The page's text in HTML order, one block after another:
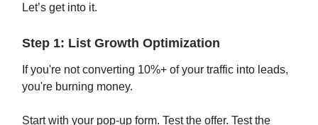
Let’s get into it.
Step 1: List Growth Optimization
If you're not converting 10%+ of your traffic into leads,
you're burning money.
Start with your pop-up form. Test the offer. Test the